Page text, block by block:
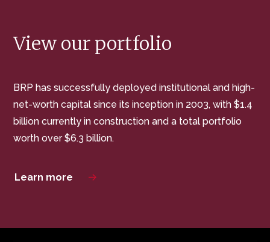
View our portfolio
BRP has successfully deployed institutional and high-
net-worth capital since its inception in 2003, with $1.4
billion currently in construction and a total portfolio
worth over $6.3 billion.
Learn more